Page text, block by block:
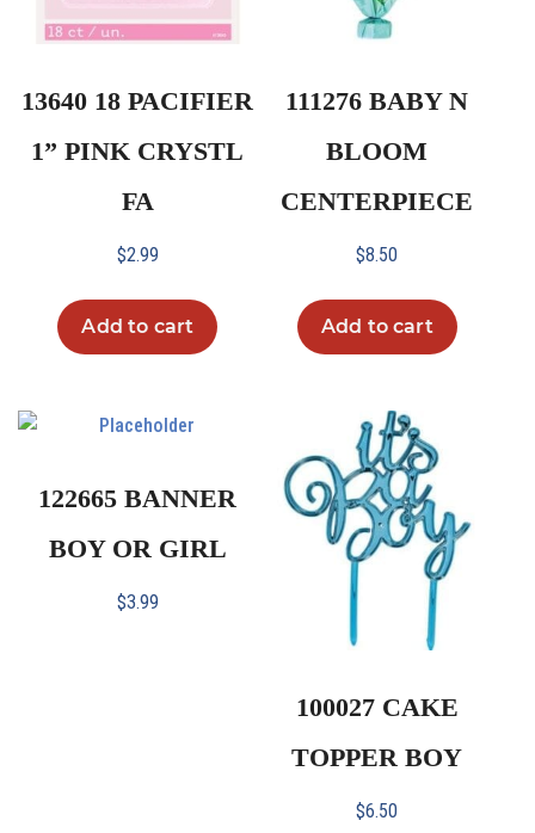
13640 18 PACIFIER
1” PINK CRYSTL
FA
$2.99
Add to cart
111276 BABY N
BLOOM
CENTERPIECE
$8.50
Add to cart
122665 BANNER
BOY OR GIRL
$3.99
100027 CAKE
TOPPER BOY
$6.50